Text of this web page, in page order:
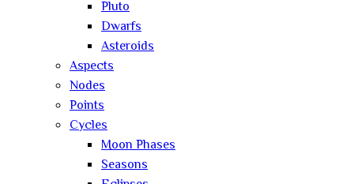
Pluto
Dwarfs
Asteroids
Aspects
Nodes
Points
Cycles
Moon Phases
Seasons